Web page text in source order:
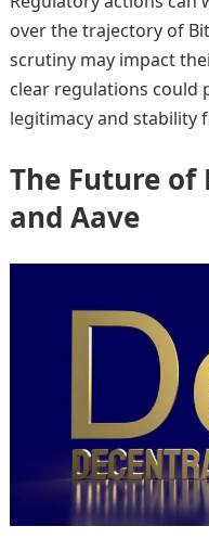
over the trajectory of
scrutiny may impact
clear regulations could
legitimacy and
The Future of
and Aave